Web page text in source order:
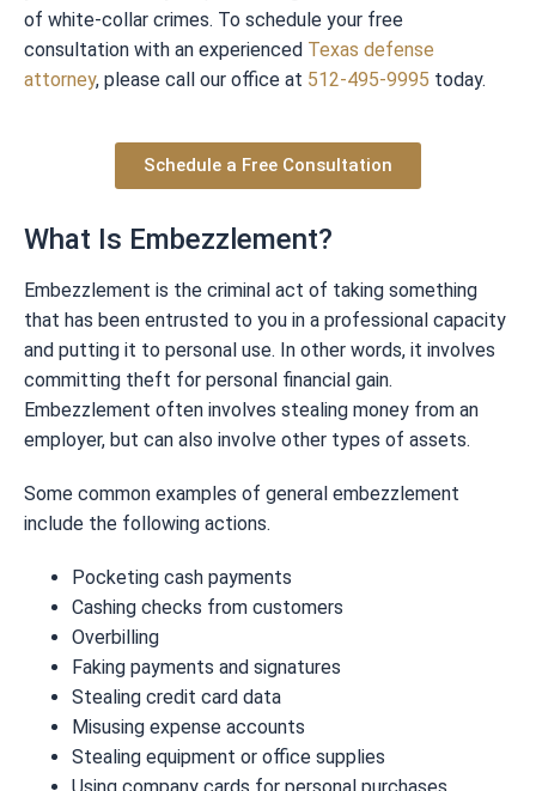
of white-collar crimes. To schedule your free
consultation with an experienced Texas defense
attorney, please call our office at 512-495-9995 today.
Schedule a Free Consultation
What Is Embezzlement?
Embezzlement is the criminal act of taking something
that has been entrusted to you in a professional capacity
and putting it to personal use. In other words, it involves
committing theft for personal financial gain.
Embezzlement often involves stealing money from an
employer, but can also involve other types of assets.
Some common examples of general embezzlement
include the following actions.
Pocketing cash payments
Cashing checks from customers
Overbilling
Faking payments and signatures
Stealing credit card data
Misusing expense accounts
Stealing equipment or office supplies